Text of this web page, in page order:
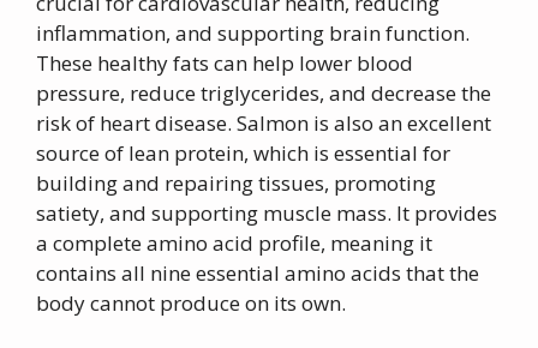
inflammation, and supporting brain function.
These healthy fats can help lower blood
pressure, reduce triglycerides, and decrease the
risk of heart disease. Salmon is also an excellent
source of lean protein, which is essential for
building and repairing tissues, promoting
satiety, and supporting muscle mass. It provides
a complete amino acid profile, meaning it
contains all nine essential amino acids that the
body cannot produce on its own.